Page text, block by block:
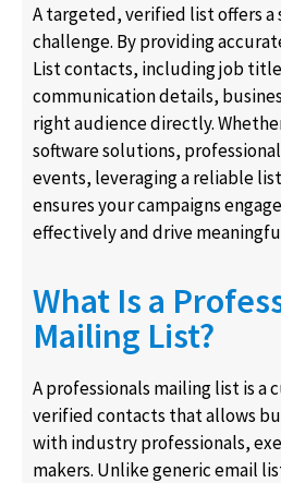
A targeted, verified list offers
challenge. By providing
List contacts, including job
communication details,
right audience directly.
software solutions,
events, leveraging a reliable
ensures your campaigns
effectively and drive
What Is a
Mailing List?
A professionals mailing list is a
verified contacts that allows
with industry professionals,
makers. Unlike generic email